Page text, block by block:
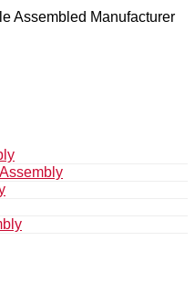
Assembled Manufacturer